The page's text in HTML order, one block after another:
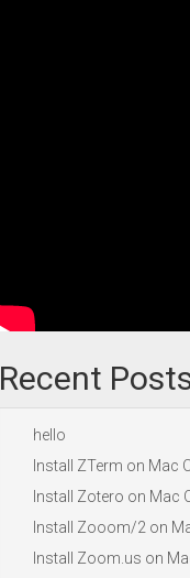
Recent
hello
Install ZTerm on Mac
Install Zotero on Mac
Install Zooom/2 on
Install Zoom.us on